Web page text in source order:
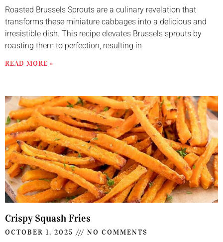
Roasted Brussels Sprouts are a culinary revelation that
transforms these miniature cabbages into a delicious and
irresistible dish. This recipe elevates Brussels sprouts by
roasting them to perfection, resulting in
READ MORE »
Crispy Squash Fries
OCTOBER 1, 2025 NO COMMENTS